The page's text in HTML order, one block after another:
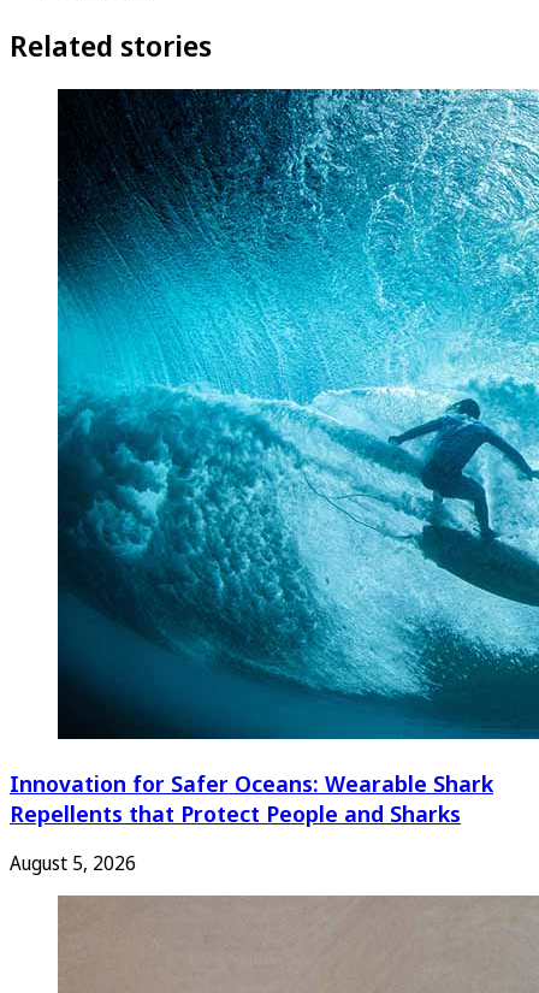
Related stories
Innovation for Safer Oceans: Wearable Shark
Repellents that Protect People and Sharks
August 5, 2026